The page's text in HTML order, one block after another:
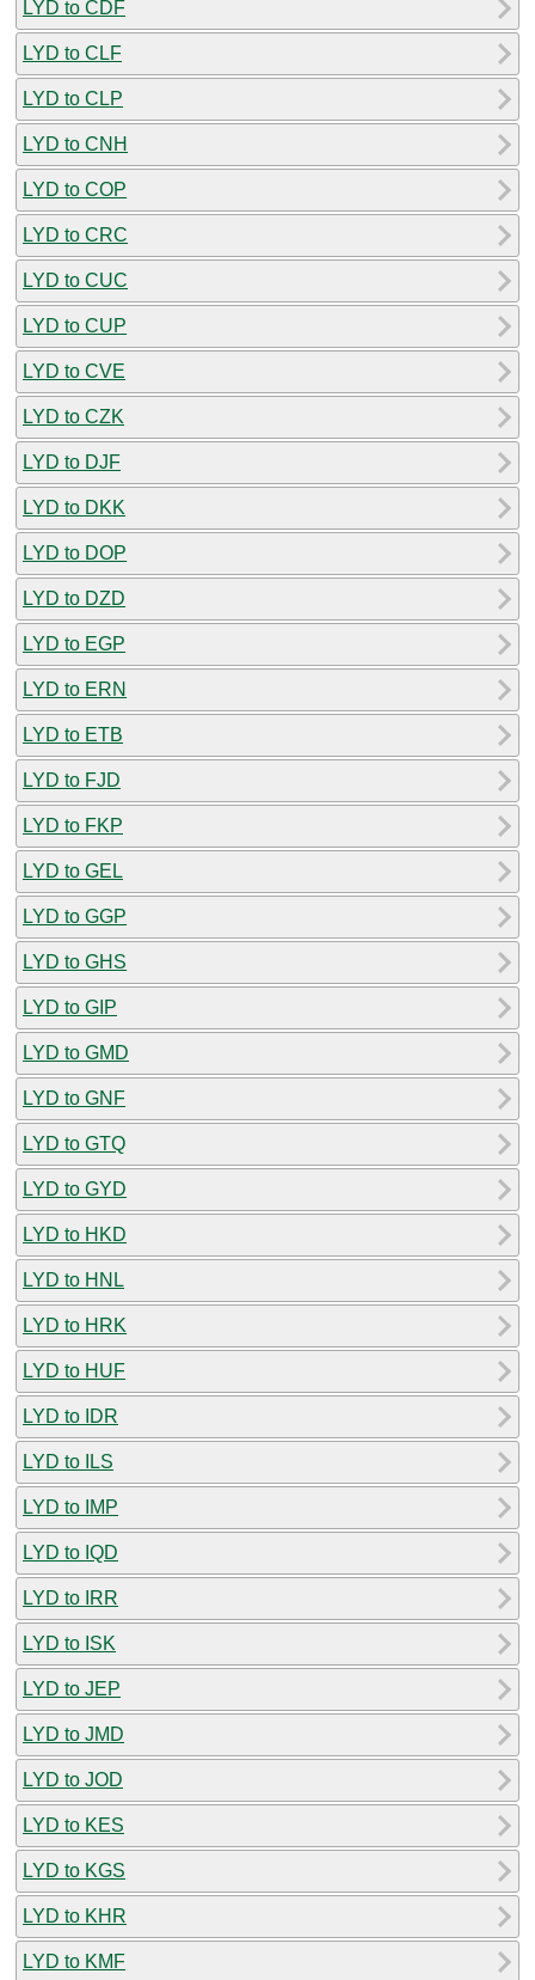
LYD to CDF
LYD to CLF
LYD to CLP
LYD to CNH
LYD to COP
LYD to CRC
LYD to CUC
LYD to CUP
LYD to CVE
LYD to CZK
LYD to DJF
LYD to DKK
LYD to DOP
LYD to DZD
LYD to EGP
LYD to ERN
LYD to ETB
LYD to FJD
LYD to FKP
LYD to GEL
LYD to GGP
LYD to GHS
LYD to GIP
LYD to GMD
LYD to GNF
LYD to GTQ
LYD to GYD
LYD to HKD
LYD to HNL
LYD to HRK
LYD to HUF
LYD to IDR
LYD to ILS
LYD to IMP
LYD to IQD
LYD to IRR
LYD to ISK
LYD to JEP
LYD to JMD
LYD to JOD
LYD to KES
LYD to KGS
LYD to KHR
LYD to KMF